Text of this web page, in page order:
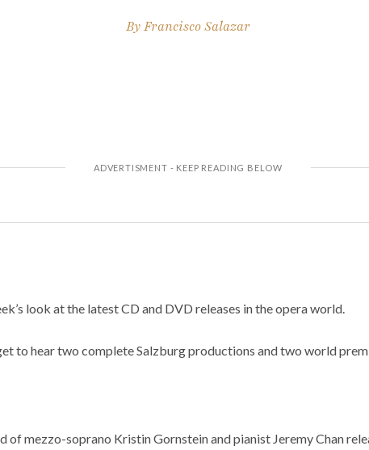
ByFrancisco Salazar
look at the latest CD and DVD releases in the opera world.
to hear two complete Salzburg productions and two world
of mezzo-soprano Kristin Gornstein and pianist Jeremy Chan